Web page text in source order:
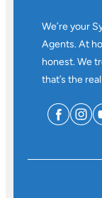
We’re your
Agents. At
honest. We
that’s the